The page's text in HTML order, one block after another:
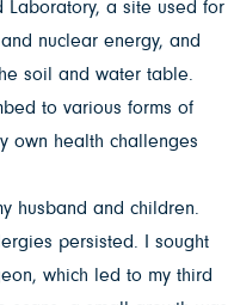
Laboratory, a site used for
nuclear energy, and
soil and water table.
to various forms of
own health challenges
husband and children.
persisted. I sought
which led to my third